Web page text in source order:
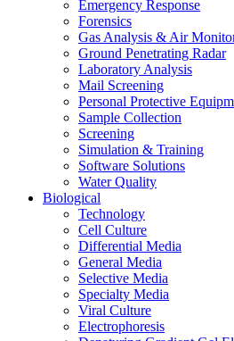
Emergency Response
Forensics
Gas Analysis & Air
Ground Penetrating Radar
Laboratory Analysis
Mail Screening
Personal Protective
Sample Collection
Screening
Simulation & Training
Software Solutions
Water Quality
Biological
Technology
Cell Culture
Differential Media
General Media
Selective Media
Specialty Media
Viral Culture
Electrophoresis